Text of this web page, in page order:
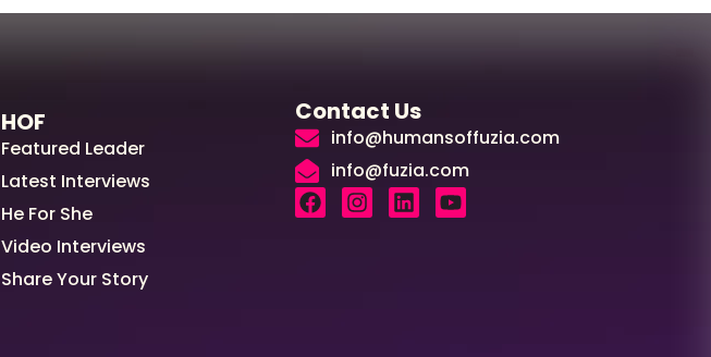
HOF
Featured Leader
Latest Interviews
He For She
Video Interviews
Share Your Story
Contact Us
info@humansoffuzia.com
info@fuzia.com